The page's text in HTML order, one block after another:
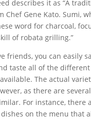
describes it as “A
Chef Gene Kato. Sumi,
word for charcoal,
of robata grilling.”
friends, you can easily
taste all of the
The actual
as there are
For instance, there
on the menu that